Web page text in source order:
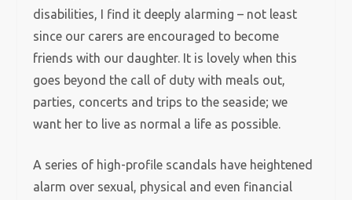
disabilities, I find it deeply alarming – not least
since our carers are encouraged to become
friends with our daughter. It is lovely when this
goes beyond the call of duty with meals out,
parties, concerts and trips to the seaside; we
want her to live as normal a life as possible.
A series of high-profile scandals have heightened
alarm over sexual, physical and even financial